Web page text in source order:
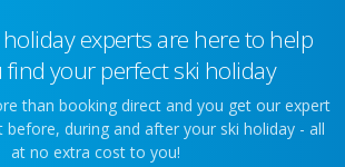
experts are here to help
find your perfect ski holiday
than booking direct and you get our expert
before, during and after your ski holiday - all
at no extra cost to you!